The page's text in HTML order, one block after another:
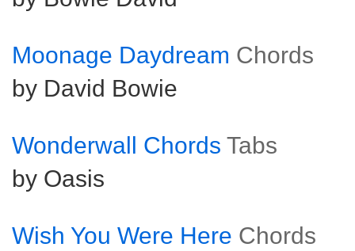
Moonage Daydream Chords
by David Bowie
Wonderwall Chords Tabs
by Oasis
Wish You Were Here Chords